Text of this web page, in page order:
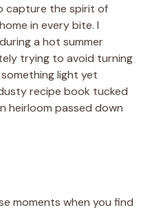
capture the spirit of
in every bite. I
a hot summer
trying to avoid turning
light yet
recipe book tucked
heirloom passed down
moments when you find